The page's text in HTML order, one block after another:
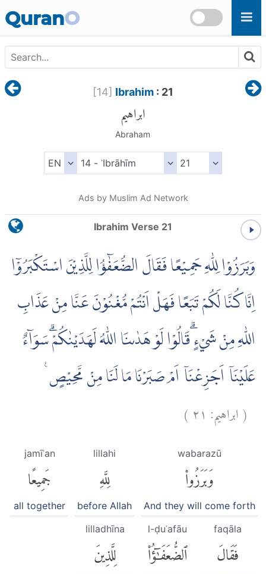
QuranO
[14] Ibrahim: 21
ابراهيم
Abraham
Ads by Muslim Ad Network
Ibrahim Verse 21
وَبَرَزُوْا لِلّٰهِ جَمِيْعًا فَقَالَ الضُّعَفٰۤؤُا لِلَّذِيْنَ اسْتَكْبَرُوْٓا
اِنَّا كُنَّا لَكُمْ تَبَعًا فَهَلْ اَنْتُمْ مُّغْنُوْنَ عَنَّا مِنْ عَذَابِ
اللّٰهِ مِنْ شَيْءٍ ۗقَالُوْا لَوْ هَدٰىنَا اللّٰهُ لَهَدَيْنٰكُمْۗ سَوَاۤءٌ
عَلَيْنَآ اَجَزِعْنَآ اَمْ صَبَرْنَا مَا لَنَا مِنْ مَّحِيْصٍ ࣖ
(ابراهيم: ٢١)
wabarazū
وَبَرَزُوا۟
And they will come forth
lillahi
لِلَّهِ
before Allah
jamīʿan
جَمِيعًا
all together
faqāla
فَقَالَ
l-ḍuʿafāu
ٱلضُّعَفَٰٓؤُا۟
lilladhīna
لِلَّذِينَ